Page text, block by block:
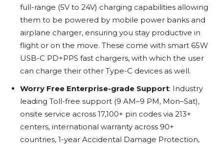
full-range (5V to 24V) charging capabilities allowing
them to be powered by mobile power banks and
airplane charger, ensuring you stay productive in
flight or on the move. These come with smart 65W
USB-C PD+PPS fast chargers, with which the user
can charge their other Type-C devices as well.
Worry Free Enterprise-grade Support: Industry
leading Toll-free support (9 AM–9 PM, Mon–Sat),
onsite service across 17,100+ pin codes via 213+
centers, international warranty across 90+
countries, 1-year Accidental Damage Protection,